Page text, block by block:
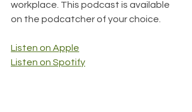
workplace. This podcast is available
on the podcatcher of your choice.
Listen on Apple
Listen on Spotify